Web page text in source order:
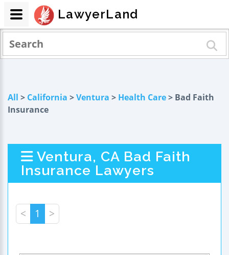
All > California >Ventura > Health Care> Bad Faith
Insurance
Ventura, CA Bad Faith
Insurance Lawyers
< 1 >
LawyerLand